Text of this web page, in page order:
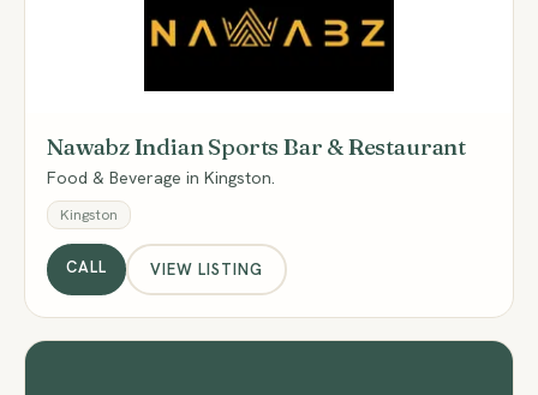
NI
Nawabz Indian Sports Bar & Restaurant
Food & Beverage in Kingston.
Kingston
CALL VIEW LISTING